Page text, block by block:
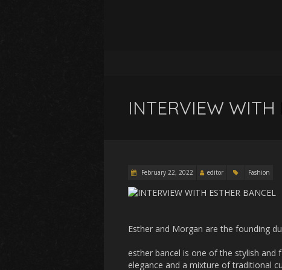
INTERVIEW WITH
February 22, 2022 editor Fashion
Esther and Morgan are the founding
esther bancel is one of the stylish and
elegance and a mixture of traditional